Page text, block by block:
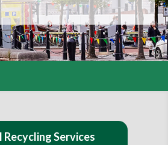
Recycling Services